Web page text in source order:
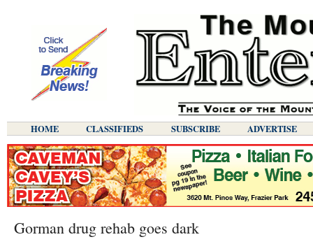
HOME CLASSIFIEDS SUBSCRIBE ADVERTISE
Gorman drug rehab goes dark